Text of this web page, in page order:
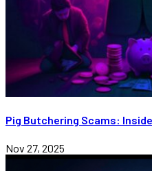
Pig Butchering Scams:
Nov 27, 2025